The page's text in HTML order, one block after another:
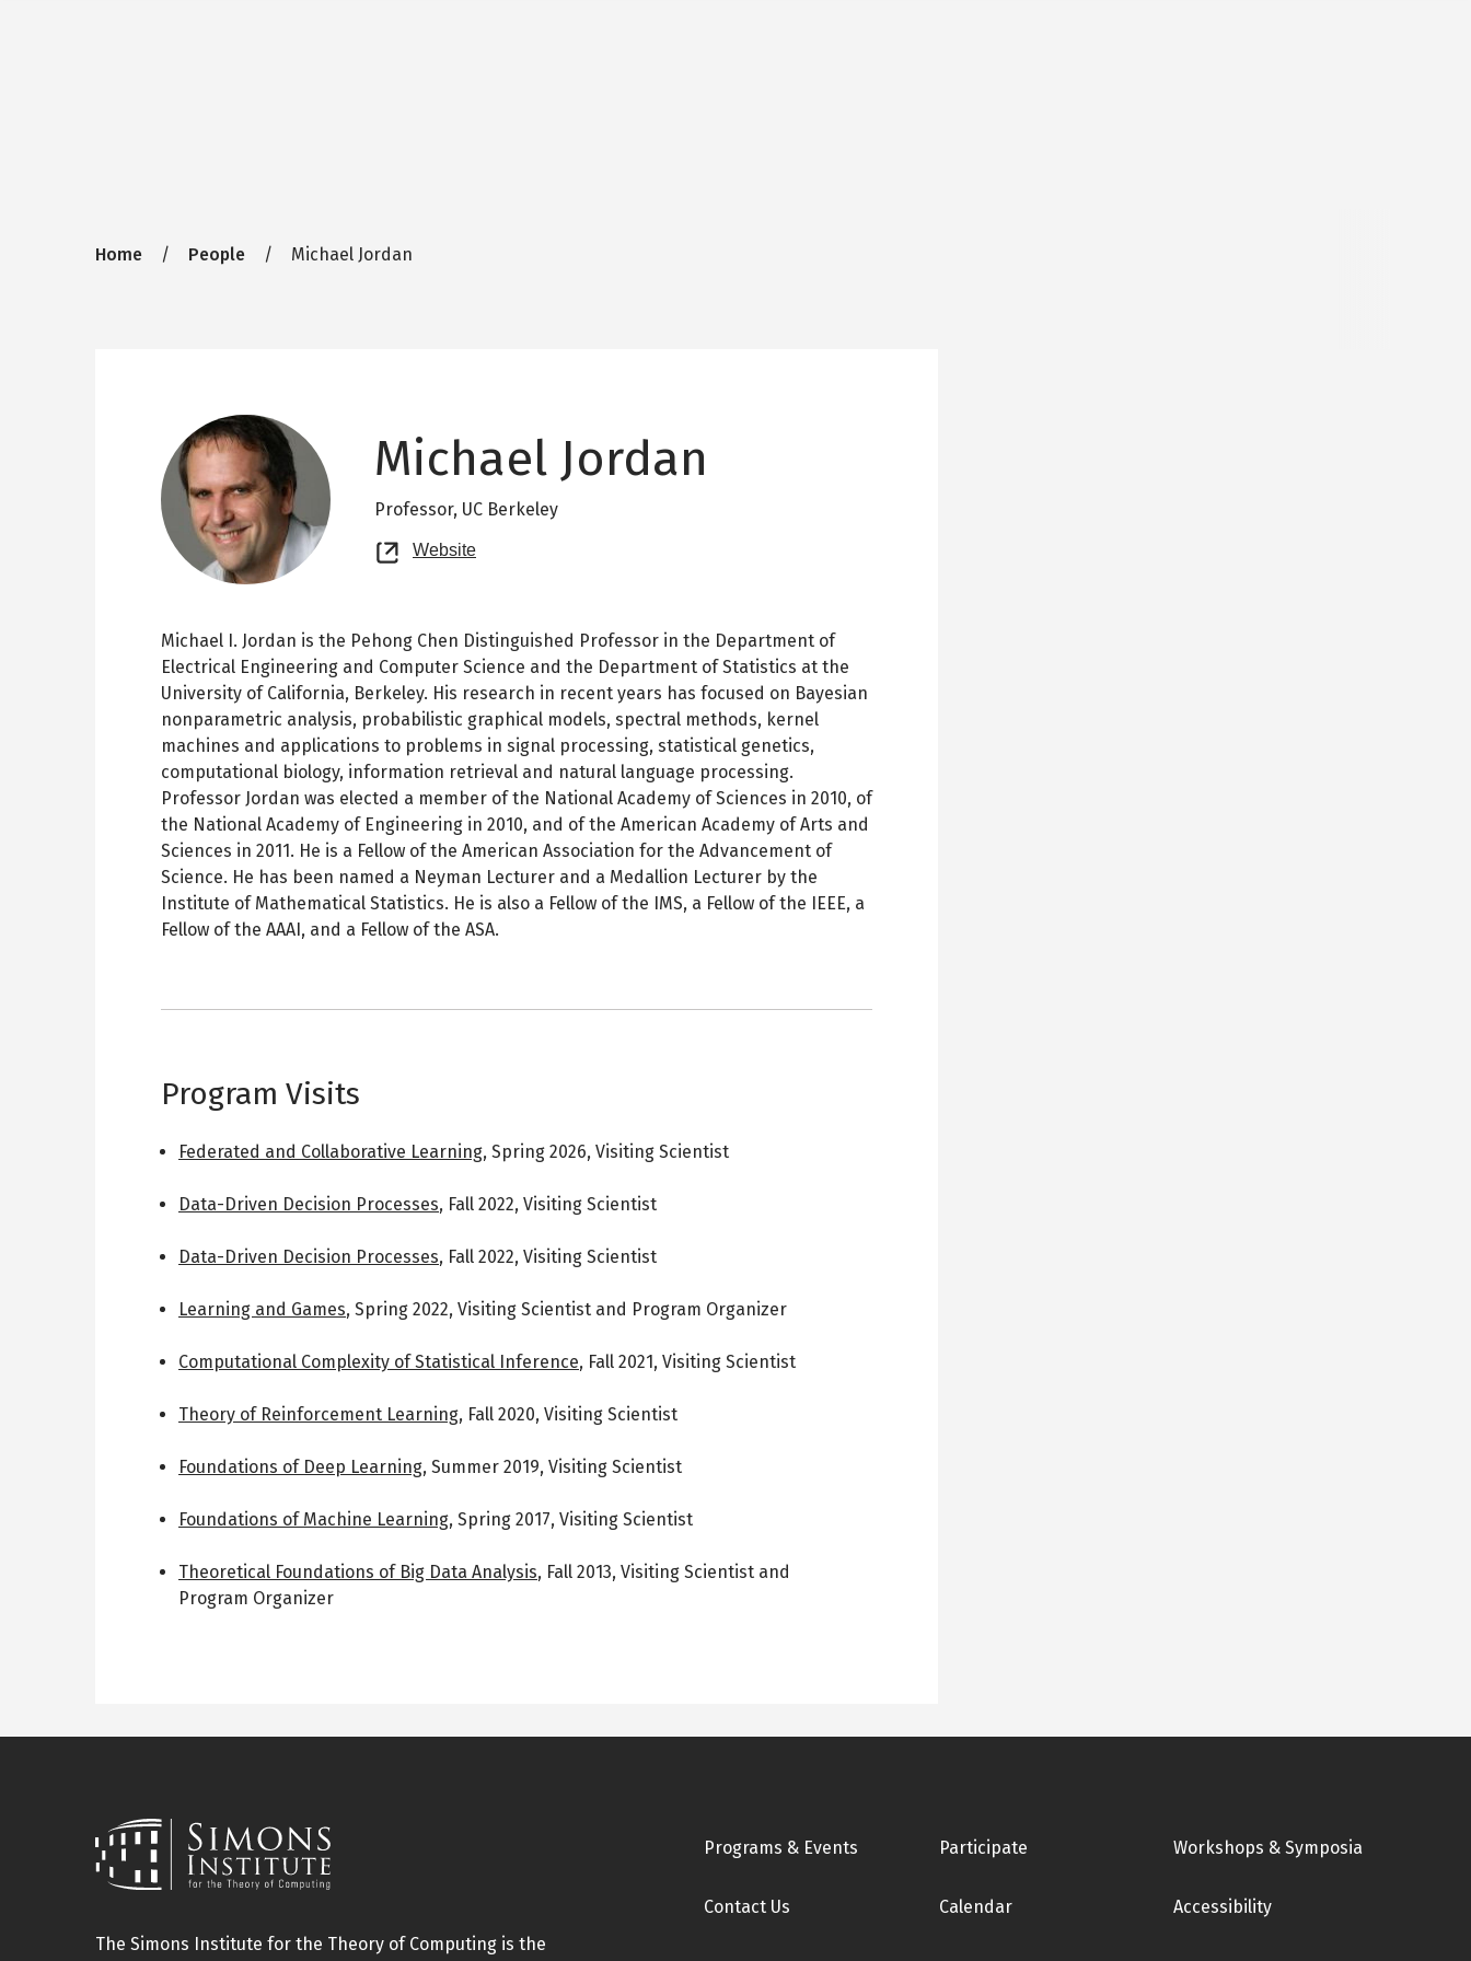
Breadcrumb
Home People Michael Jordan
Michael Jordan
Professor, UC Berkeley
Website
new
Michael I. Jordan is the Pehong Chen Distinguished Professor in the Department of
Electrical Engineering and Computer Science and the Department of Statistics at the
University of California, Berkeley. His research in recent years has focused on Bayesian
nonparametric analysis, probabilistic graphical models, spectral methods, kernel
machines and applications to problems in signal processing, statistical genetics,
computational biology, information retrieval and natural language processing.
Professor Jordan was elected a member of the National Academy of Sciences in 2010, of
the National Academy of Engineering in 2010, and of the American Academy of Arts and
Sciences in 2011. He is a Fellow of the American Association for the Advancement of
Science. He has been named a Neyman Lecturer and a Medallion Lecturer by the
Institute of Mathematical Statistics. He is also a Fellow of the IMS, a Fellow of the IEEE, a
Fellow of the AAAI, and a Fellow of the ASA.
Program Visits
Federated and Collaborative Learning, Spring 2026, Visiting Scientist
Data-Driven Decision Processes, Fall 2022, Visiting Scientist
Data-Driven Decision Processes, Fall 2022, Visiting Scientist
Learning and Games, Spring 2022, Visiting Scientist and Program Organizer
Computational Complexity of Statistical Inference, Fall 2021, Visiting Scientist
Theory of Reinforcement Learning, Fall 2020, Visiting Scientist
Foundations of Deep Learning, Summer 2019, Visiting Scientist
Foundations of Machine Learning, Spring 2017, Visiting Scientist
Theoretical Foundations of Big Data Analysis, Fall 2013, Visiting Scientist and
Program Organizer
The Simons Institute for the Theory of Computing is the
Footer
Programs & Events Participate Workshops & Symposia
Contact Us Calendar Accessibility